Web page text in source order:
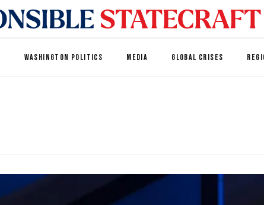
WASHINGTON POLITICS MEDIA GLOBAL CRISES